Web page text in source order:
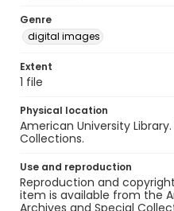
Genre
digital images
Extent
1 file
Physical location
American University
Collections.
Use and reproduction
Reproduction and
item is available from the
Archives and Special